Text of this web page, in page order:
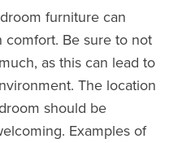
furniture can
Be sure to not
as this can lead to
The location
should be
Examples of